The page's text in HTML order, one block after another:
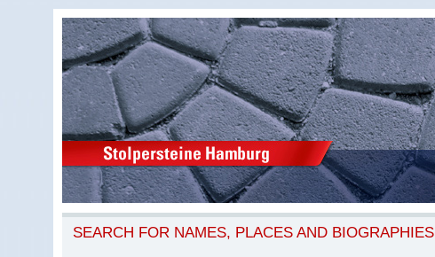
SEARCH FOR NAMES, PLACES AND BIOGRAPHIES